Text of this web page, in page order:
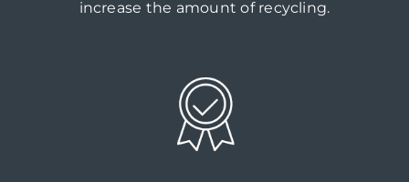
increase the amount of recycling.